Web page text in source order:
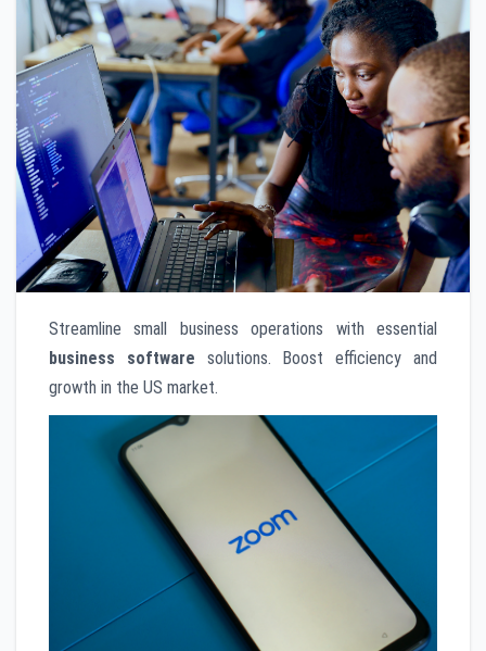
Streamline small business operations with essential
business software solutions. Boost efficiency and
growth in the US market.